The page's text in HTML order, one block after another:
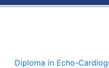
Diploma in Echo-